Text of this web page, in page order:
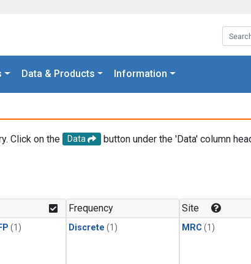
Data & Products Information
Click on the Data
button under the 'Data' column
(1)
Frequency
Discrete (1)
Site
MRC (1)